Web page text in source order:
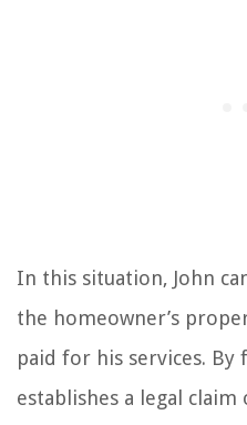
In this situation, John
the homeowner’s
paid for his services. By
establishes a legal